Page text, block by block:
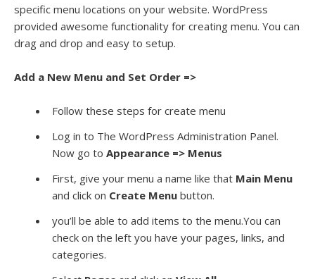
specific menu locations on your website. WordPress
provided awesome functionality for creating menu. You can
drag and drop and easy to setup.
Add a New Menu and Set Order =>
Follow these steps for create menu
Log in to The WordPress Administration Panel.
Now go to Appearance => Menus
First, give your menu a name like that Main Menu
and click on Create Menu button.
you’ll be able to add items to the menu.You can
check on the left you have your pages, links, and
categories.